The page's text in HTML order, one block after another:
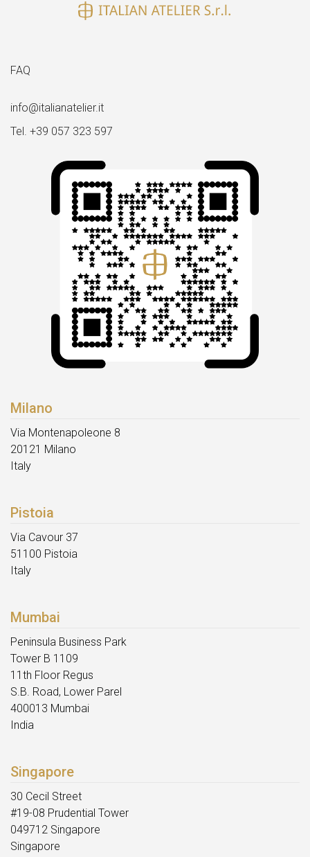
FAQ
info@italianatelier.it
Tel. +39 057 323 597
Milano
Via Montenapoleone 8
20121 Milano
Italy
Pistoia
Via Cavour 37
51100 Pistoia
Italy
Mumbai
Peninsula Business Park
Tower B 1109
11th Floor Regus
S.B. Road, Lower Parel
400013 Mumbai
India
Singapore
30 Cecil Street
#19-08 Prudential Tower
049712 Singapore
Singapore